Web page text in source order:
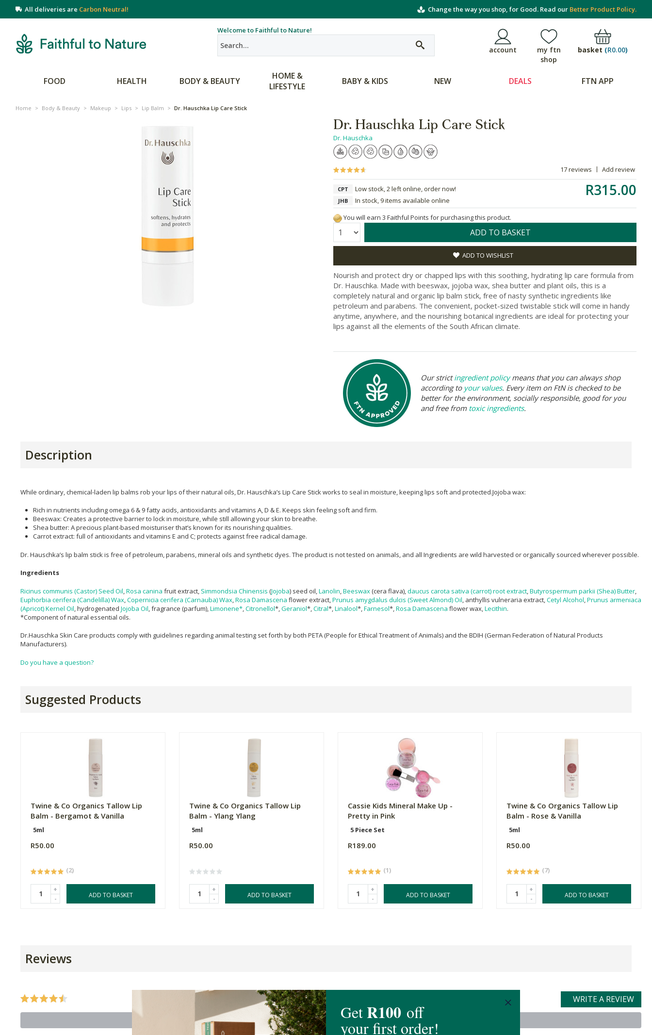
All deliveries are Carbon Neutral! Change the way you shop, for Good. Read our Better Product Policy.
Welcome to Faithful to Nature!
account
my ftn
shop
basket (R0.00)
FOOD HEALTH BODY & BEAUTY
HOME &
LIFESTYLE
BABY & KIDS NEW DEALS FTN APP
Home > Body & Beauty > Makeup > Lips > Lip Balm > Dr. Hauschka Lip Care Stick
Dr. Hauschka Lip Care Stick
Dr. Hauschka
17 reviews Add review
R315.00
CPT Low stock, 2 left online, order now!
JHB
In stock, 9 items available online
You will earn 3 Faithful Points for purchasing this product.
Quantity: ADD TO BASKET
ADD TO WISHLIST
Nourish and protect dry or chapped lips with this soothing, hydrating lip care formula from
Dr. Hauschka. Made with beeswax, jojoba wax, shea butter and plant oils, this is a
completely natural and organic lip balm stick, free of nasty synthetic ingredients like
petroleum and parabens. The convenient, pocket-sized twistable stick will come in handy
anytime, anywhere, and the nourishing botanical ingredients are ideal for protecting your
lips against all the elements of the South African climate.
Our strictingredient policymeans that you can always shop
according to your values. Every item on FtN is checked to be
better for the environment, socially responsible, good for you
and free from toxic ingredients.
Description
While ordinary, chemical-laden lip balms rob your lips of their natural oils, Dr. Hauschka’s Lip Care Stick works to seal in moisture, keeping lips soft and protected.Jojoba wax:
Rich in nutrients including omega 6 & 9 fatty acids, antioxidants and vitamins A, D & E. Keeps skin feeling soft and firm.
Beeswax: Creates a protective barrier to lock in moisture, while still allowing your skin to breathe.
Shea butter: A precious plant-based moisturiser that’s known for its nourishing qualities.​
Carrot extract: full of antioxidants and vitamins E and C; protects against free radical damage.
​Dr. Hauschka’s lip balm stick is free of petroleum, parabens, mineral oils and synthetic dyes. The product is not tested on animals, and all Ingredients are wild harvested or organically sourced wherever possible.
Ingredients
Ricinus communis (Castor) Seed Oil Rosa canina fruit extract, Simmondsia Chinensis (Jojoba) seed oil, Lanolin Beeswax(cera flava), daucus carota sativa (carrot) root extract Butyrospermum parkii (Shea) Butter
Euphorbia cerifera (Candelilla) Wax Copernicia cerifera (Carnauba) Wax Rosa Damascena flower extract, Prunus amygdalus dulcis (Sweet Almond) Oil , anthyllis vulneraria extract, Cetyl Alcohol Prunus armeniaca
(Apricot) Kernel Oil , hydrogenated Jojoba Oil , fragrance (parfum), Limonene* Citronellol*, Geraniol*, Citral*, Linalool*, Farnesol*, Rosa Damascena flower wax, Lecithin.
*Component of natural essential oils.
Dr.Hauschka Skin Care products comply with guidelines regarding animal testing set forth by both PETA (People for Ethical Treatment of Animals) and the BDIH (German Federation of Natural Products
Manufacturers).
Do you have a question?
Suggested Products
Twine & Co Organics Tallow Lip
Balm - Bergamot & Vanilla
5ml
R50.00
(2)
+
-
ADD TO BASKET
Twine & Co Organics Tallow Lip
Balm - Ylang Ylang
5ml
R50.00
+
-
ADD TO BASKET
Cassie Kids Mineral Make Up -
Pretty in Pink
5 Piece Set
R189.00
(1)
+
-
ADD TO BASKET
Twine & Co Organics Tallow Lip
Balm - Rose & Vanilla
5ml
R50.00
(7)
+
-
ADD TO BASKET
Reviews
4.6 out of 5 stars from 17 reviews
WRITE A REVIEW
17 out of 17 people would recommend this product